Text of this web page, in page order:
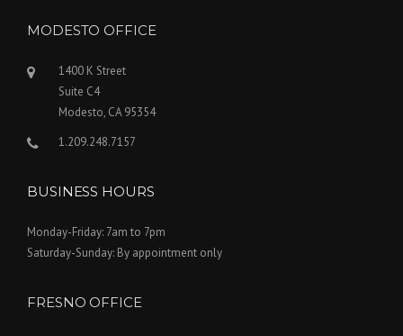
MODESTO OFFICE
1400 K Street
Suite C4
Modesto, CA 95354
1.209.248.7157
BUSINESS HOURS
Monday-Friday: 7am to 7pm
Saturday-Sunday: By appointment only
FRESNO OFFICE